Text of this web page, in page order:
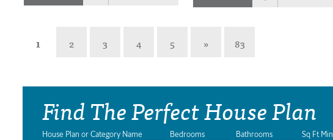
1 2 3 4 5 » 83
Find The Perfect House Plan
House Plan or Category Name Bedrooms Bathrooms Sq Ft Min